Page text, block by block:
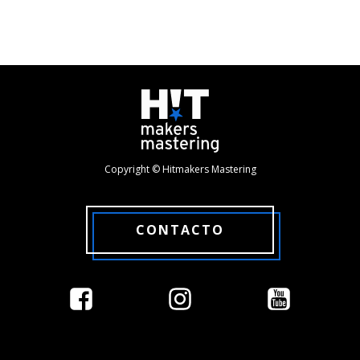
Copyright © Hitmakers Mastering
CONTACTO